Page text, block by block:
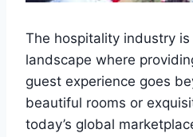
The hospitality industry
landscape where
guest experience goes
beautiful rooms or
today’s global